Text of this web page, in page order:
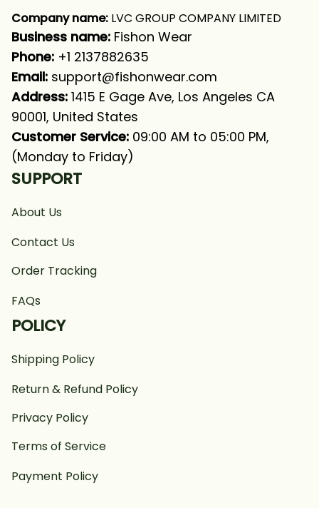
Company name: LVC GROUP COMPANY LIMITED
Business name: Fishon Wear
Phone: +1 2137882635
Email: support@fishonwear.com
Address: 1415 E Gage Ave, Los Angeles CA
90001, United States
Customer Service: 09:00 AM to 05:00 PM,
(Monday to Friday)
SUPPORT
About Us
Contact Us
Order Tracking
FAQs
POLICY
Shipping Policy
Return & Refund Policy
Privacy Policy
Terms of Service
Payment Policy